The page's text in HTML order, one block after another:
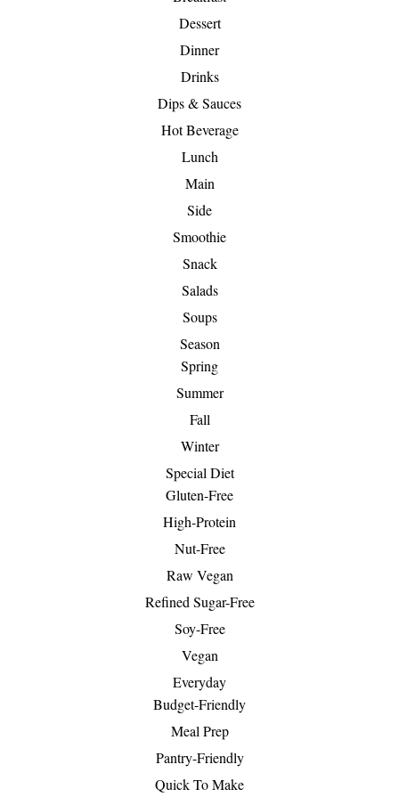
Dessert
Dinner
Drinks
Dips & Sauces
Hot Beverage
Lunch
Main
Side
Smoothie
Snack
Salads
Soups
Season
Spring
Summer
Fall
Winter
Special Diet
Gluten-Free
High-Protein
Nut-Free
Raw Vegan
Refined Sugar-Free
Soy-Free
Vegan
Everyday
Budget-Friendly
Meal Prep
Pantry-Friendly
Quick To Make